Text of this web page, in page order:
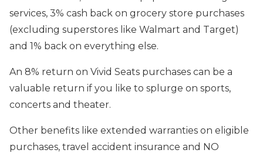
services, 3% cash back on grocery store purchases
(excluding superstores like Walmart and Target)
and 1% back on everything else.
An 8% return on Vivid Seats purchases can be a
valuable return if you like to splurge on sports,
concerts and theater.
Other benefits like extended warranties on eligible
purchases, travel accident insurance and NO